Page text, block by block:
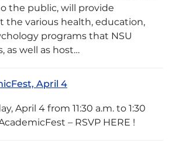
the public, will provide
the various health, education,
programs that NSU
as well as host…
April 4
April 4 from 11:30 a.m. to 1:30
– RSVP HERE !